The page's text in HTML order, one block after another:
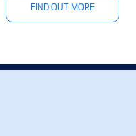
FIND OUT MORE